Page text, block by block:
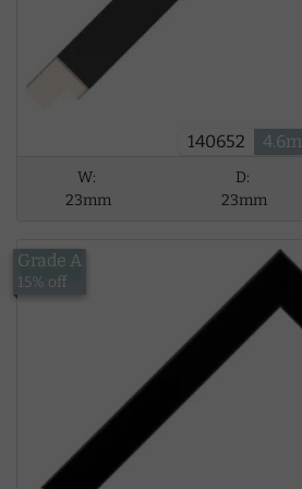
140652 4.6m
W:
23mm
D:
23mm
£13.56
Grade A
15% off